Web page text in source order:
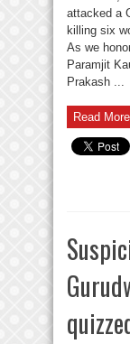
attacked a
killing six
As we
Paramjit
Prakash ...
Read